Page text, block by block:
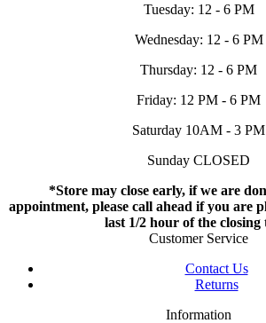
Tuesday: 12 - 6 PM
Wednesday: 12 - 6 PM
Thursday: 12 - 6 PM
Friday: 12 PM - 6 PM
Saturday 10AM - 3 PM
Sunday CLOSED
*Store may close early, if we are
appointment, please call ahead if you are
last 1/2 hour of the closing
Customer Service
Contact Us
Returns
Information